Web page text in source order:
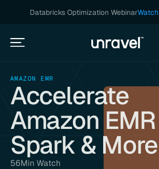
Databricks Optimization Webinar
AMAZON EMR
Accelerate
Amazon
Spark & More
56Min Watch